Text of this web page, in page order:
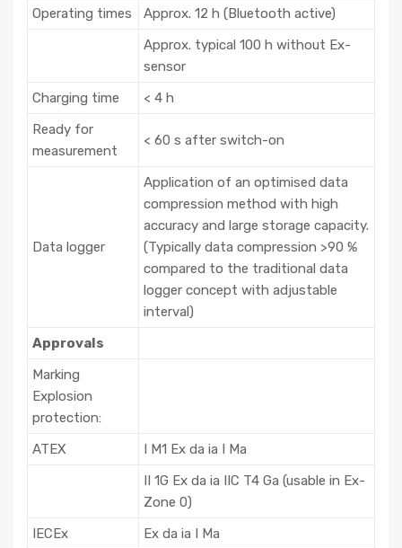
Operating times
Approx. 12 h (Bluetooth active)
Approx. typical 100 h without Ex-
sensor
Charging time
< 4 h
Ready for
measurement
< 60 s after switch-on
Data logger
Application of an optimised data
compression method with high
accuracy and large storage capacity.
(Typically data compression >90 %
compared to the traditional data
logger concept with adjustable
interval)
Approvals
Marking
Explosion
protection:
ATEX
I M1 Ex da ia I Ma
II 1G Ex da ia IIC T4 Ga (usable in Ex-
Zone 0)
IECEx
Ex da ia I Ma